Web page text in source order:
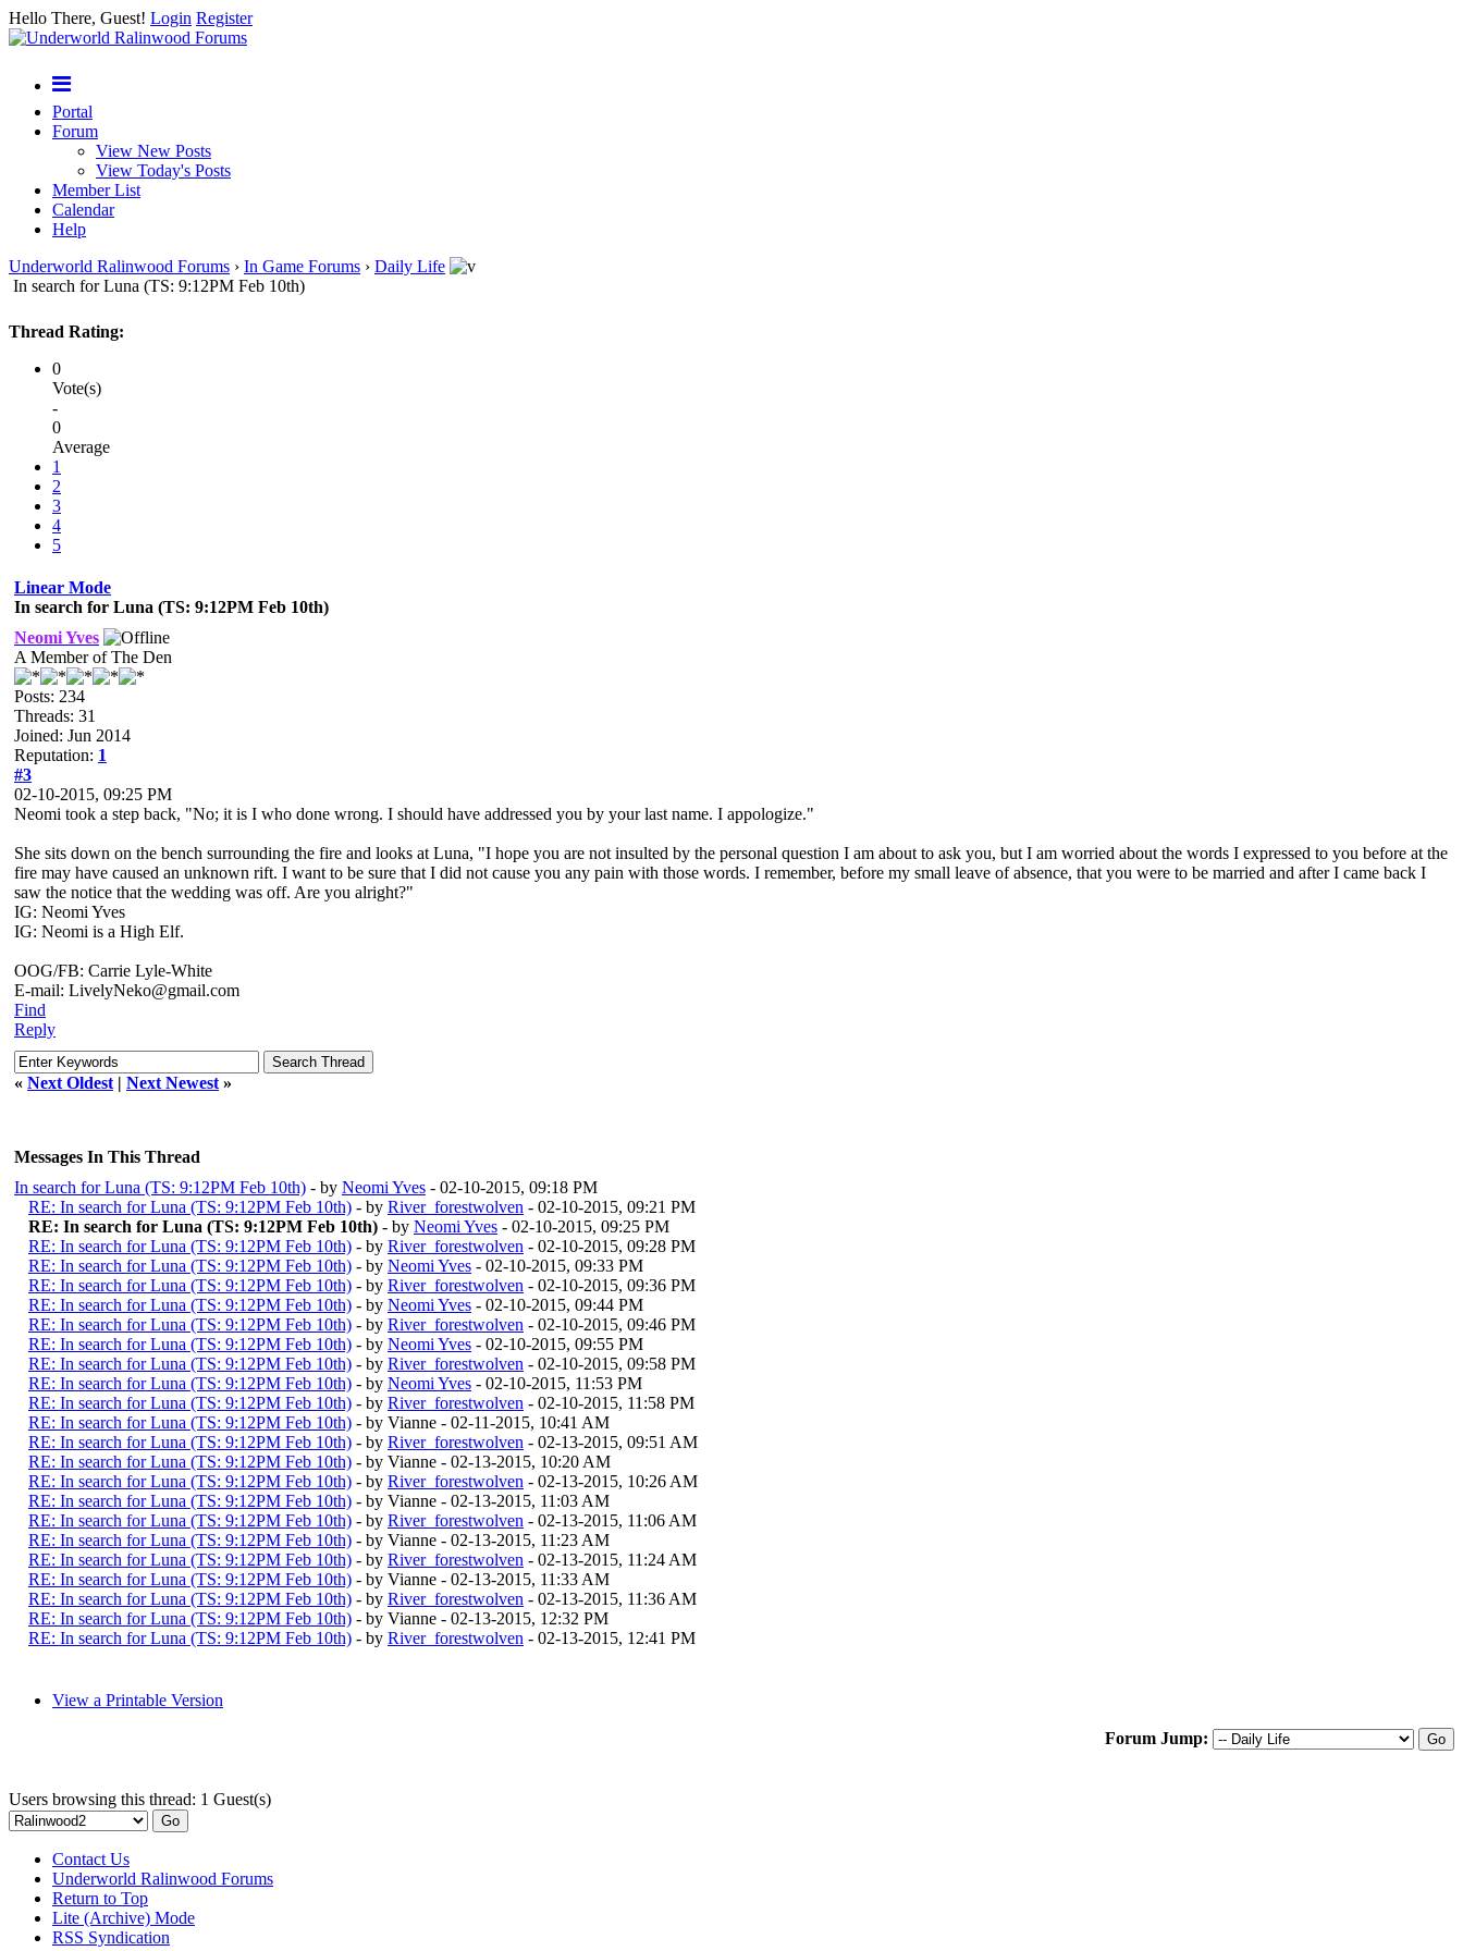
Hello There, Guest! Login Register
Portal
Forum
View New Posts
View Today's Posts
Member List
Calendar
Help
Underworld Ralinwood Forums › In Game Forums › Daily Life
In search for Luna (TS: 9:12PM Feb 10th)
Thread Rating:
0
Vote(s)
-
0
Average
1
2
3
4
5
Linear Mode
In search for Luna (TS: 9:12PM Feb 10th)
Neomi Yves
A Member of The Den
Posts: 234
Threads: 31
Joined: Jun 2014
Reputation: 1
#3
02-10-2015, 09:25 PM
Neomi took a step back, "No; it is I who done wrong. I should have addressed you by your last name. I appologize."
She sits down on the bench surrounding the fire and looks at Luna, "I hope you are not insulted by the personal question I am about to ask you, but I am worried about the words I expressed to you before at the
fire may have caused an unknown rift. I want to be sure that I did not cause you any pain with those words. I remember, before my small leave of absence, that you were to be married and after I came back I
saw the notice that the wedding was off. Are you alright?"
IG: Neomi Yves
IG: Neomi is a High Elf.
OOG/FB: Carrie Lyle-White
E-mail: LivelyNeko@gmail.com
Find
Reply
« Next Oldest | Next Newest »
Messages In This Thread
In search for Luna (TS: 9:12PM Feb 10th) - by Neomi Yves - 02-10-2015, 09:18 PM
RE: In search for Luna (TS: 9:12PM Feb 10th) - by River_forestwolven - 02-10-2015, 09:21 PM
RE: In search for Luna (TS: 9:12PM Feb 10th) - by Neomi Yves - 02-10-2015, 09:25 PM
RE: In search for Luna (TS: 9:12PM Feb 10th) - by River_forestwolven - 02-10-2015, 09:28 PM
RE: In search for Luna (TS: 9:12PM Feb 10th) - by Neomi Yves - 02-10-2015, 09:33 PM
RE: In search for Luna (TS: 9:12PM Feb 10th) - by River_forestwolven - 02-10-2015, 09:36 PM
RE: In search for Luna (TS: 9:12PM Feb 10th) - by Neomi Yves - 02-10-2015, 09:44 PM
RE: In search for Luna (TS: 9:12PM Feb 10th) - by River_forestwolven - 02-10-2015, 09:46 PM
RE: In search for Luna (TS: 9:12PM Feb 10th) - by Neomi Yves - 02-10-2015, 09:55 PM
RE: In search for Luna (TS: 9:12PM Feb 10th) - by River_forestwolven - 02-10-2015, 09:58 PM
RE: In search for Luna (TS: 9:12PM Feb 10th) - by Neomi Yves - 02-10-2015, 11:53 PM
RE: In search for Luna (TS: 9:12PM Feb 10th) - by River_forestwolven - 02-10-2015, 11:58 PM
RE: In search for Luna (TS: 9:12PM Feb 10th) - by Vianne - 02-11-2015, 10:41 AM
RE: In search for Luna (TS: 9:12PM Feb 10th) - by River_forestwolven - 02-13-2015, 09:51 AM
RE: In search for Luna (TS: 9:12PM Feb 10th) - by Vianne - 02-13-2015, 10:20 AM
RE: In search for Luna (TS: 9:12PM Feb 10th) - by River_forestwolven - 02-13-2015, 10:26 AM
RE: In search for Luna (TS: 9:12PM Feb 10th) - by Vianne - 02-13-2015, 11:03 AM
RE: In search for Luna (TS: 9:12PM Feb 10th) - by River_forestwolven - 02-13-2015, 11:06 AM
RE: In search for Luna (TS: 9:12PM Feb 10th) - by Vianne - 02-13-2015, 11:23 AM
RE: In search for Luna (TS: 9:12PM Feb 10th) - by River_forestwolven - 02-13-2015, 11:24 AM
RE: In search for Luna (TS: 9:12PM Feb 10th) - by Vianne - 02-13-2015, 11:33 AM
RE: In search for Luna (TS: 9:12PM Feb 10th) - by River_forestwolven - 02-13-2015, 11:36 AM
RE: In search for Luna (TS: 9:12PM Feb 10th) - by Vianne - 02-13-2015, 12:32 PM
RE: In search for Luna (TS: 9:12PM Feb 10th) - by River_forestwolven - 02-13-2015, 12:41 PM
View a Printable Version
Forum Jump:
Users browsing this thread: 1 Guest(s)
Contact Us
Underworld Ralinwood Forums
Return to Top
Lite (Archive) Mode
RSS Syndication